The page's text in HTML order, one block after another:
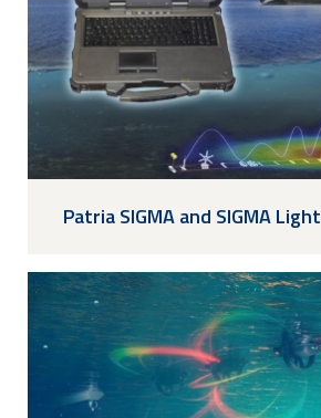
Patria SIGMA and SIGMA Light